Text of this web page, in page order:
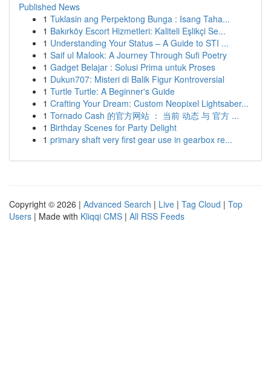
Published News
1 Tuklasin ang Perpektong Bunga : Isang Taha...
1 Bakırköy Escort Hizmetleri: Kaliteli Eşlikçi Se...
1 Understanding Your Status – A Guide to STI ...
1 Saif ul Malook: A Journey Through Sufi Poetry
1 Gadget Belajar : Solusi Prima untuk Proses
1 Dukun707: Misteri di Balik Figur Kontroversial
1 Turtle Turtle: A Beginner's Guide
1 Crafting Your Dream: Custom Neopixel Lightsaber...
1 Tornado Cash 的官方网站 ： 当前 动态 与 官方 ...
1 Birthday Scenes for Party Delight
1 primary shaft very first gear use in gearbox re...
Copyright © 2026 | Advanced Search | Live | Tag Cloud | Top
Users | Made with Kliqqi CMS | All RSS Feeds